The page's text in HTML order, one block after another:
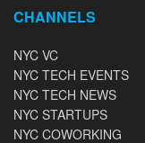
CHANNELS
NYC VC
NYC TECH EVENTS
NYC TECH NEWS
NYC STARTUPS
NYC COWORKING